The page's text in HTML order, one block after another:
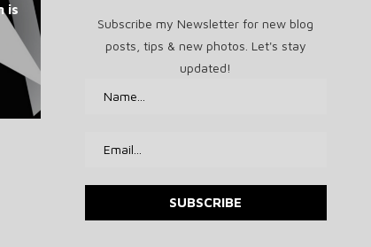
is
enormous penalty after
losing New Mexico...
August 7, 2026
BTCPay Signals Emergency
2.4.2 Fix
August 7, 2026
exchanges over Iran-linked
funds
August 7, 2026
One plans to rival
MicroStrategy
August 7, 2026
Americans Can’t Stop Fighting
About
August 7, 2026
Subscribe my Newsletter for new blog
posts, tips & new photos. Let's stay
updated!